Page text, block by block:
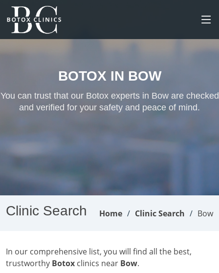
BOTOX IN BOW
You can trust that our Botox experts in Bow are checked
and verified for your safety and peace of mind.
Clinic Search Home Clinic Search Bow
In our comprehensive list, you will find all the best,
trustworthy Botox clinics near Bow.